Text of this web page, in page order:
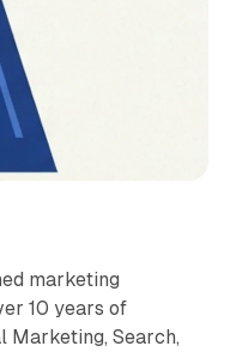
marketing
10 years of
Marketing, Search,